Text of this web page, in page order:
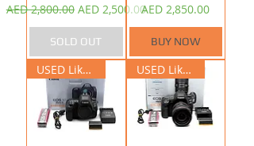
Regular Price
AED 2,800.00 Sale Price
AED 2,500.00
SOLD OUT
Price
AED 2,850.00
BUY NOW
USED Like New USED Like New